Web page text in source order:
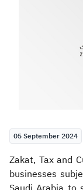
05 September 2024
​​Zakat, Tax and
businesses